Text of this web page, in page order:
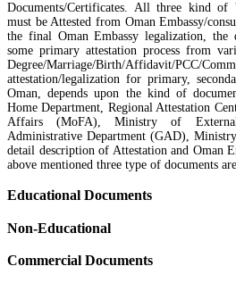
Documents/Certificates. All three kind of
must be Attested from Oman Embassy/
the final Oman Embassy legalization, the
some primary attestation process from
Degree/Marriage/Birth/Affidavit/PCC/
attestation/legalization for primary,
Oman, depends upon the kind of
Home Department, Regional Attestation
Affairs (MoFA), Ministry of
Administrative Department (GAD),
detail description of Attestation and Oman
above mentioned three type of documents
Educational Documents
Non-Educational
Commercial Documents